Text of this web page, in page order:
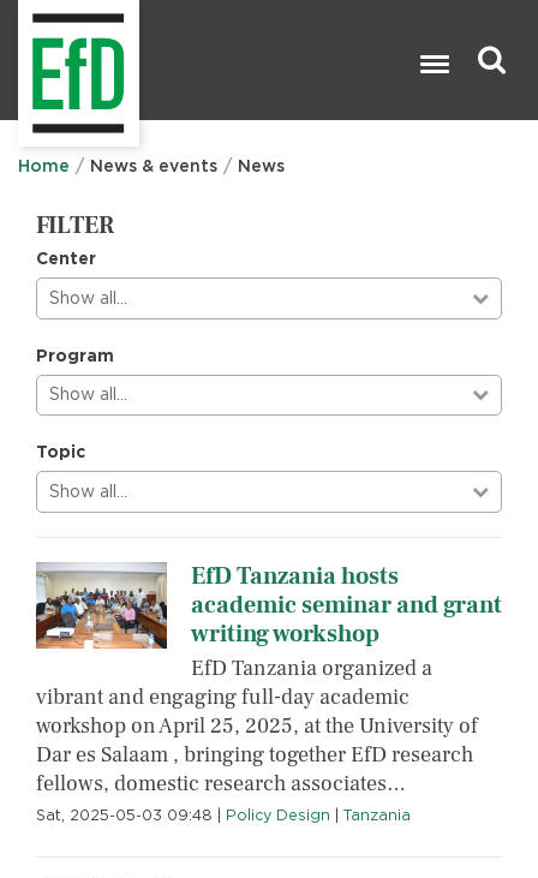
Home News & events News
FILTER
Center
Show all…
Program
Show all…
Topic
Show all…
EfD Tanzania hosts
academic seminar and grant
writing workshop
EfD Tanzania organized a
vibrant and engaging full-day academic
workshop on April 25, 2025, at the University of
Dar es Salaam , bringing together EfD research
fellows, domestic research associates…
Sat, 2025-05-03 09:48 Policy Design Tanzania